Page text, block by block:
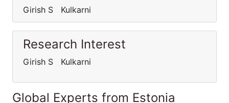
Girish S Kulkarni
Research Interest
Girish S Kulkarni
Global Experts from Estonia